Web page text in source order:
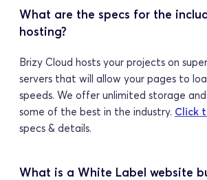
What are the specs for the
hosting?
Brizy Cloud hosts your projects on
servers that will allow your pages to
speeds. We offer unlimited storage
some of the best in the industry. Click
specs & details.
What is a White Label website